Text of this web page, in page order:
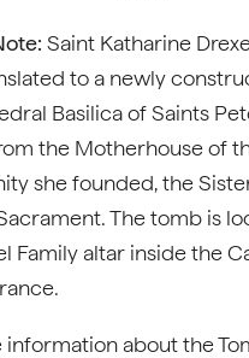
Saint Katharine
to a newly
Basilica of Saints
the Motherhouse of
she founded, the
The tomb is
Family altar inside the
information about the